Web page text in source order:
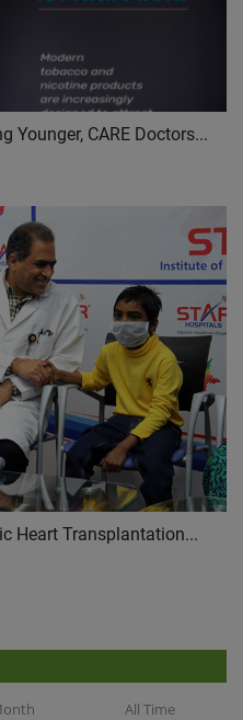
Younger, CARE Doctors...
Heart Transplantation...
All Time